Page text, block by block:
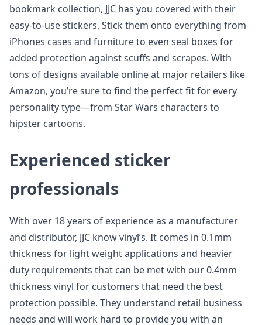
bookmark collection, JJC has you covered with their
easy-to-use stickers. Stick them onto everything from
iPhones cases and furniture to even seal boxes for
added protection against scuffs and scrapes. With
tons of designs available online at major retailers like
Amazon, you’re sure to find the perfect fit for every
personality type—from Star Wars characters to
hipster cartoons.
Experienced sticker
professionals
With over 18 years of experience as a manufacturer
and distributor, JJC know vinyl’s. It comes in 0.1mm
thickness for light weight applications and heavier
duty requirements that can be met with our 0.4mm
thickness vinyl for customers that need the best
protection possible. They understand retail business
needs and will work hard to provide you with an